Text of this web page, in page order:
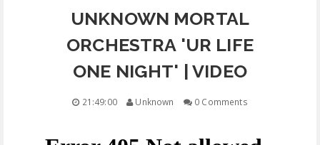
NEW MUSIC
CERTIFIED NEW
MONTH IN REVIEW
FREE DOWNLOADS
UNKNOWN MORTAL
ORCHESTRA 'UR LIFE
ONE NIGHT' | VIDEO
21:49:00 Unknown 0 Comments